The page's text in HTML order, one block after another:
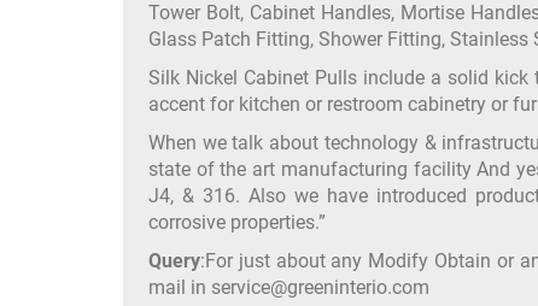
Tower Bolt, Cabinet Handles, Mortise
Glass Patch Fitting, Shower Fitting,
Silk Nickel Cabinet Pulls include a solid
accent for kitchen or restroom cabinetry or
When we talk about technology &
state of the art manufacturing facility And
J4, & 316. Also we have introduced
corrosive properties.”
Query:For just about any Modify Obtain or
mail in service@greeninterio.com